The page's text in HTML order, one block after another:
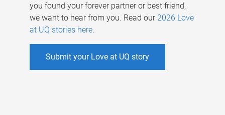
you found your forever partner or best friend,
we want to hear from you. Read our 2026 Love
at UQ stories here.
Submit your Love at UQ story